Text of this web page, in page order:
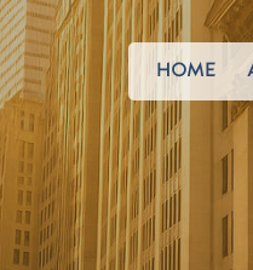
HOME